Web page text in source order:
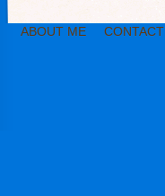
ABOUT ME CONTACT